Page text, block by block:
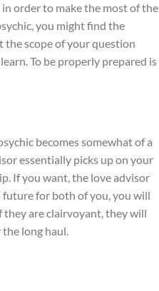
order to make the most of the
you might find the
the scope of your question
To be properly prepared is
becomes somewhat of a
essentially picks up on your
If you want, the love advisor
future for both of you, you will
they are clairvoyant, they will
long haul.